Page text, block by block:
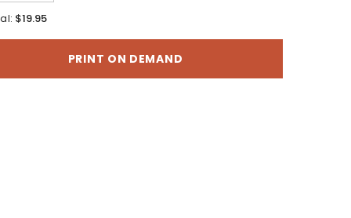
quantity
for
of
Malad-
$19.95
PRINT ON DEMAND